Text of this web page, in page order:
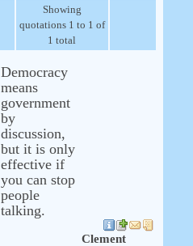
Showing
quotations 1 to 1 of
1 total
Democracy
means
government
by
discussion,
but it is only
effective if
you can stop
people
talking.
Clement